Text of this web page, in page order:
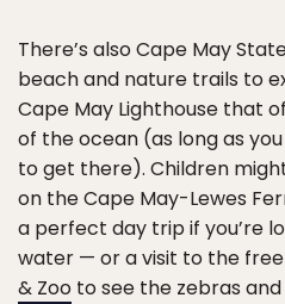
There’s also Cape May
beach and nature trails to
Cape May Lighthouse that
of the ocean (as long as
to get there). Children
on the Cape May-Lewes
a perfect day trip if you’re
water — or a visit to the free
& Zoo to see the zebras